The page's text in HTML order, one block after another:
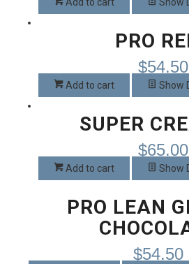
the
page
PRO
$54.50
Add to cart Show
SUPER
$65.00
Add to cart Show
PRO LEAN
$54.50